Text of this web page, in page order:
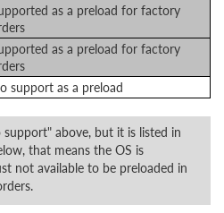
as a preload for factory
as a preload for factory
support as a preload
above, but it is listed in
that means the OS is
not available to be preloaded in